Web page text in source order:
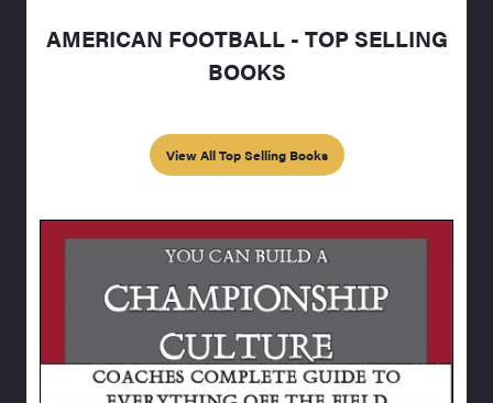
AMERICAN FOOTBALL - TOP SELLING
BOOKS
View All Top Selling Books